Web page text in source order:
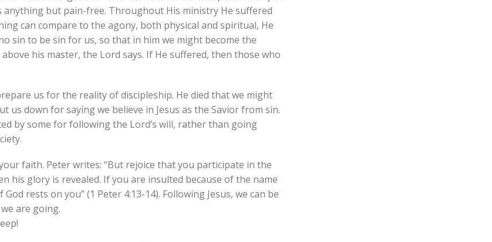
anything but pain-free. Throughout His ministry He suffered
can compare to the agony, both physical and spiritual, He
sin to be sin for us, so that in him we might become the
his master, the Lord says. If He suffered, then those who
us for the reality of discipleship. He died that we might
us down for saying we believe in Jesus as the Savior from sin.
by some for following the Lord’s will, rather than going
faith. Peter writes: “But rejoice that you participate in the
his glory is revealed. If you are insulted because of the name
rests on you” (1 Peter 4:13-14). Following Jesus, we can be
are going.